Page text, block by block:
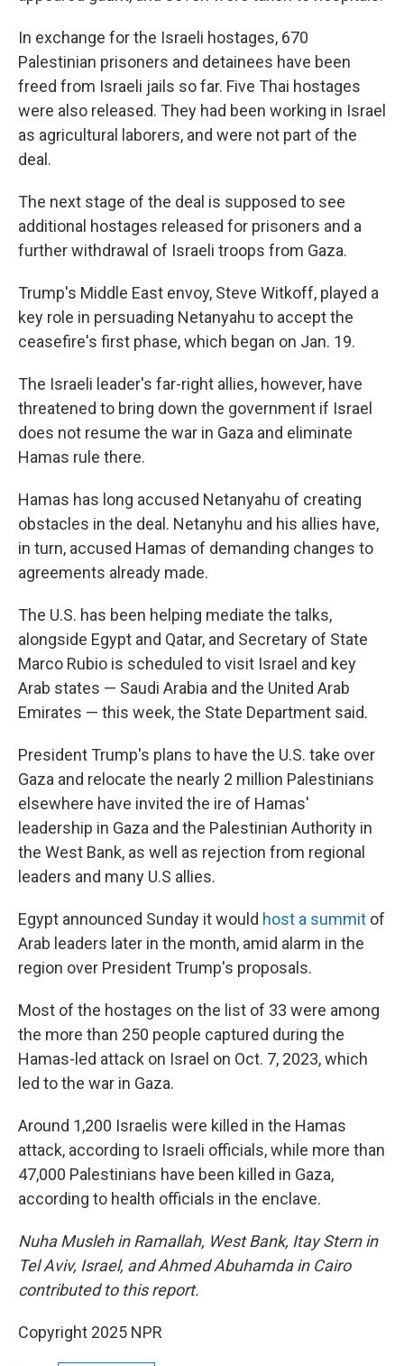
In exchange for the Israeli hostages, 670
Palestinian prisoners and detainees have been
freed from Israeli jails so far. Five Thai hostages
were also released. They had been working in Israel
as agricultural laborers, and were not part of the
deal.
The next stage of the deal is supposed to see
additional hostages released for prisoners and a
further withdrawal of Israeli troops from Gaza.
Trump's Middle East envoy, Steve Witkoff, played a
key role in persuading Netanyahu to accept the
ceasefire's first phase, which began on Jan. 19.
The Israeli leader's far-right allies, however, have
threatened to bring down the government if Israel
does not resume the war in Gaza and eliminate
Hamas rule there.
Hamas has long accused Netanyahu of creating
obstacles in the deal. Netanyhu and his allies have,
in turn, accused Hamas of demanding changes to
agreements already made.
The U.S. has been helping mediate the talks,
alongside Egypt and Qatar, and Secretary of State
Marco Rubio is scheduled to visit Israel and key
Arab states — Saudi Arabia and the United Arab
Emirates — this week, the State Department said.
President Trump's plans to have the U.S. take over
Gaza and relocate the nearly 2 million Palestinians
elsewhere have invited the ire of Hamas'
leadership in Gaza and the Palestinian Authority in
the West Bank, as well as rejection from regional
leaders and many U.S allies.
Egypt announced Sunday it would host a summit of
Arab leaders later in the month, amid alarm in the
region over President Trump's proposals.
Most of the hostages on the list of 33 were among
the more than 250 people captured during the
Hamas-led attack on Israel on Oct. 7, 2023, which
led to the war in Gaza.
Around 1,200 Israelis were killed in the Hamas
attack, according to Israeli officials, while more than
47,000 Palestinians have been killed in Gaza,
according to health officials in the enclave.
Nuha Musleh in Ramallah, West Bank, Itay Stern in
Tel Aviv, Israel, and Ahmed Abuhamda in Cairo
contributed to this report.
Copyright 2025 NPR